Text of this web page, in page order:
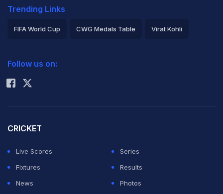
Trending Links
FIFA World Cup CWG Medals Table Virat Kohli
Rohit Sharma
Follow us on:
CRICKET
Live Scores
Series
Fixtures
Results
News
Photos